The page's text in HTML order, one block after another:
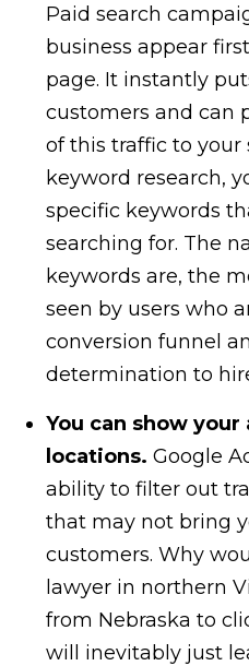
Paid search
business appear
page. It instantly
customers and can
of this traffic to your
keyword research,
specific keywords
searching for. The
keywords are, the
seen by users who
conversion funnel
determination to
You can show
locations.Google
ability to filter out
that may not bring
customers. Why
lawyer in northern
from Nebraska to
will inevitably just